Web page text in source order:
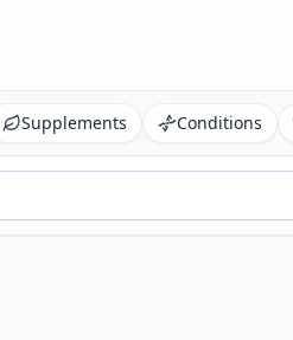
Supplements Conditions